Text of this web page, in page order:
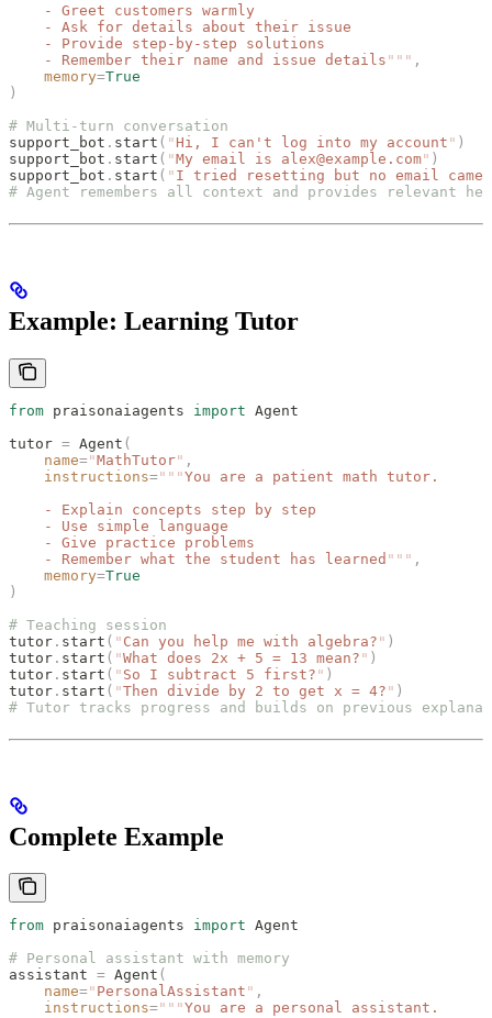
    - Greet customers warmly
    - Ask for details about their issue
    - Provide step-by-step solutions
    - Remember their name and issue details
""" ,
    memory
=True
)
# Multi-turn conversation
support_bot . start ( " Hi, I can't log into my account " )
support_bot . start ( "My email is alex@example.com" )
support_bot . start ( " I tried resetting but no email came
# Agent remembers all context and provides relevant
Example: Learning Tutor
from praisonaiagents import Agent
tutor = Agent (
    name
="MathTutor" ,
    instructions
="""You are a patient math tutor.
    - Explain concepts step by step
    - Use simple language
    - Give practice problems
    - Remember what the student has learned
""" ,
    memory
=True
)
# Teaching session
tutor . start ( " Can you help me with algebra? " )
tutor . start ( "What does 2x + 5 = 13 mean? " )
tutor . start ( " So I subtract 5 first? " )
tutor . start ( "Then divide by 2 to get x = 4? " )
# Tutor tracks progress and builds on previous
Complete Example
from praisonaiagents import Agent
# Personal assistant with memory
assistant = Agent (
    name
=" PersonalAssistant " ,
    instructions
="""You are a personal assistant.